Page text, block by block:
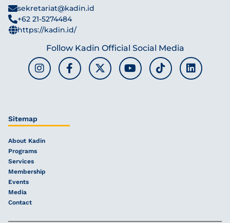
sekretariat@kadin.id
+62 21-5274484
https://kadin.id/
Follow Kadin Official Social Media
Sitemap
About Kadin
Programs
Services
Membership
Events
Media
Contact